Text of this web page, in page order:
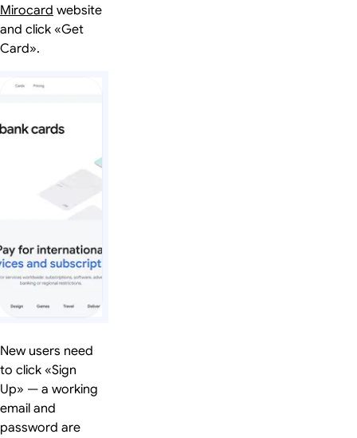
Mirocard website
and click «Get
Card».
New users need
to click «Sign
Up» — a working
email and
password are